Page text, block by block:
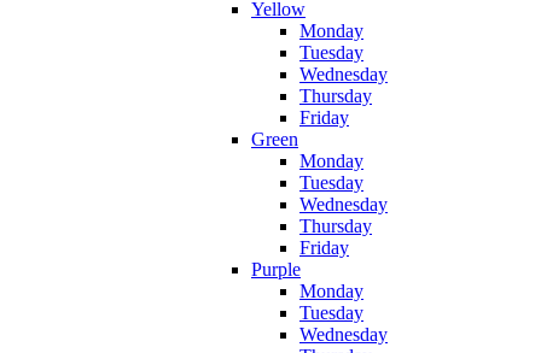
Yellow
Monday
Tuesday
Wednesday
Thursday
Friday
Green
Monday
Tuesday
Wednesday
Thursday
Friday
Purple
Monday
Tuesday
Wednesday